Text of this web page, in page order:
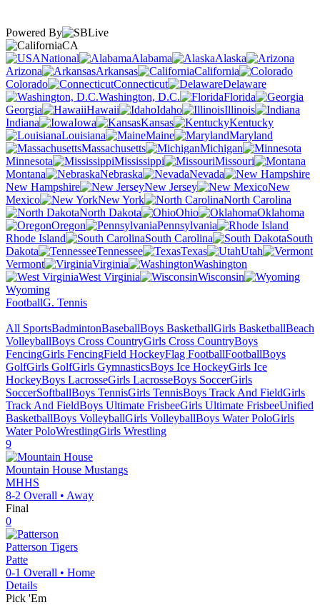
Powered By
CA
National
Alabama
Alaska
Arizona
Arkansas
California
Colorado
Connecticut
Delaware
Washington, D.C.
Florida
Georgia
Hawaii Idaho
Illinois
Indiana
Iowa Kansas
Kentucky
Louisiana
Maine
Maryland
Massachusetts
Michigan
Minnesota
Mississippi
Missouri
Montana
Nebraska
Nevada
New Hampshire
New Jersey
New
Mexico
New York
North Carolina
North Dakota
Ohio
Oklahoma
Oregon
Pennsylvania
Rhode Island
South Carolina
South
Dakota
Tennessee Texas
Utah
Vermont
Virginia
Washington
West Virginia
Wisconsin
Wyoming
FootballG. Tennis
All SportsBadmintonBaseballBoys BasketballGirls BasketballBeach
VolleyballBoys Cross CountryGirls Cross CountryBoys
FencingGirls FencingField HockeyFlag FootballFootballBoys
GolfGirls GolfGirls GymnasticsBoys Ice HockeyGirls Ice
HockeyBoys LacrosseGirls LacrosseBoys SoccerGirls
SoccerSoftballBoys TennisGirls TennisBoys Track And FieldGirls
Track And FieldBoys Ultimate FrisbeeGirls Ultimate FrisbeeUnified
BasketballBoys VolleyballGirls VolleyballBoys Water PoloGirls
Water PoloWrestlingGirls Wrestling
9
Mountain House Mustangs
MHHS
8-2 Overall • Away
Final
0
Patterson Tigers
Patte
0-1 Overall • Home
Details
Pick 'Em